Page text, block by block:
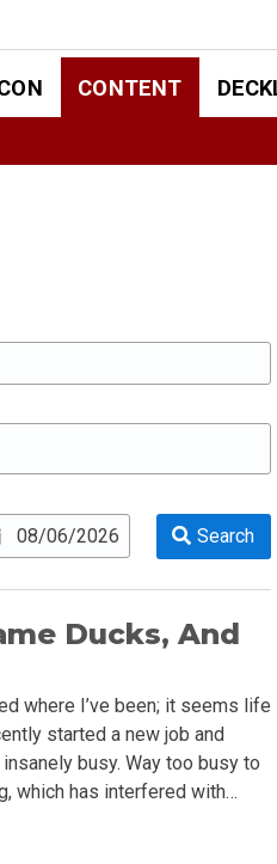
CONTENT
Ducks, And
where I’ve been; it seems life
started a new job and
busy. Way too busy to
which has interfered with…